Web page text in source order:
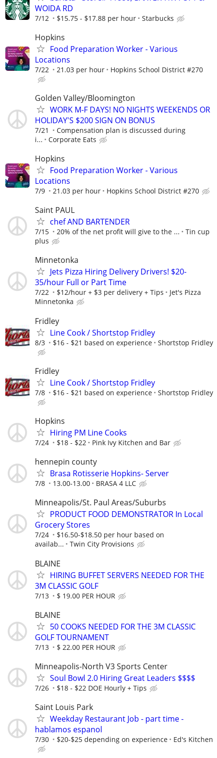
WOIDA RD
7/12 $15.75 - $17.88 per hour Starbucks
Hopkins
Food Preparation Worker - Various
Locations
7/22 21.03 per hour Hopkins School District #270
Golden Valley/Bloomington
WORK M-F DAYS! NO NIGHTS WEEKENDS OR
HOLIDAY'S $200 SIGN ON BONUS
7/21
Compensation plan is discussed during
i...
Corporate Eats
Hopkins
Food Preparation Worker - Various
Locations
7/9 21.03 per hour Hopkins School District #270
Saint PAUL
chef AND BARTENDER
7/15 20% of the net profit will give to the ...
Tin cup
plus
Minnetonka
Jets Pizza Hiring Delivery Drivers! $20-
35/hour Full or Part Time
7/22 $12/hour + $3 per delivery + Tips
Jet's Pizza
Minnetonka
Fridley
Line Cook / Shortstop Fridley
8/3 $16 - $21 based on experience Shortstop Fridley
Fridley
Line Cook / Shortstop Fridley
7/8 $16 - $21 based on experience Shortstop Fridley
Hopkins
Hiring PM Line Cooks
7/24 $18 - $22 Pink Ivy Kitchen and Bar
hennepin county
Brasa Rotisserie Hopkins- Server
7/8 13.00-13.00 BRASA 4 LLC
Minneapolis/St. Paul Areas/Suburbs
PRODUCT FOOD DEMONSTRATOR In Local
Grocery Stores
7/24
$16.50-$18.50 per hour based on
availab...
Twin City Provisions
BLAINE
HIRING BUFFET SERVERS NEEDED FOR THE
3M CLASSIC GOLF
7/13 $ 19.00 PER HOUR
BLAINE
50 COOKS NEEDED FOR THE 3M CLASSIC
GOLF TOURNAMENT
7/13 $ 22.00 PER HOUR
Minneapolis-North V3 Sports Center
Soul Bowl 2.0 Hiring Great Leaders $$$$
7/26 $18 - $22 DOE Hourly + Tips
Saint Louis Park
Weekday Restaurant Job - part time -
hablamos espanol
7/30 $20-$25 depending on experience Ed's Kitchen